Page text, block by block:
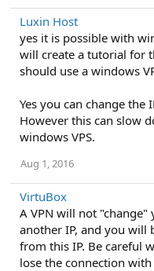
Luxin Host
yes it is possible with
will create a tutorial for
should use a windows
Yes you can change the
However this can slow
windows VPS.
Aug 1, 2016
VirtuBox
A VPN will not "change"
another IP, and you will
from this IP. Be careful
lose the connection with